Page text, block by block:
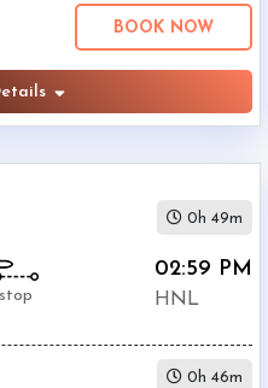
BOOK NOW
02:59 PM
HNL
0h 49m
0h 46m